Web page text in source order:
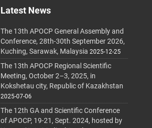
Latest News
The 13th APOCP General Assembly and
Conference, 28th-30th September 2026,
Kuching, Sarawak, Malaysia 2025-12-25
The 13th APOCP Regional Scientific
Meeting, October 2–3, 2025, in
Kokshetau city, Republic of Kazakhstan
2025-07-06
The 12th GA and Scientific Conference
of APOCP, 19-21, Sept. 2024, hosted by